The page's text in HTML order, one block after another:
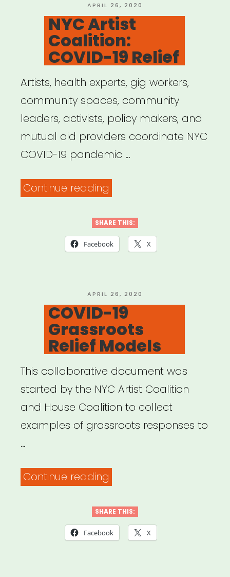
POSTED
ON
APRIL 26, 2020
NYC Artist
Coalition:
COVID-19 Relief
Artists, health experts, gig workers,
community spaces, community
leaders, activists, policy makers, and
mutual aid providers coordinate NYC
COVID-19 pandemic …
Continue reading
Coalition:
COVID-
SHARE THIS:
Facebook X
POSTED
ON
APRIL 26, 2020
COVID-19
Grassroots
Relief Models
This collaborative document was
started by the NYC Artist Coalition
and House Coalition to collect
examples of grassroots responses to
…
Continue reading
Grassroots
Relief
SHARE THIS:
Facebook X